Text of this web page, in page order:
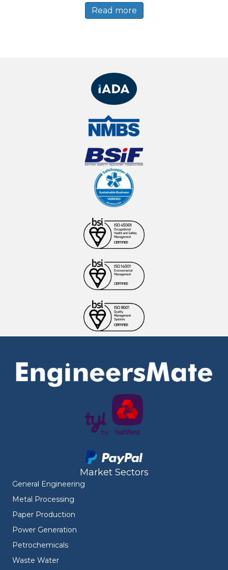
Read more
Market Sectors
General Engineering
Metal Processing
Paper Production
Power Generation
Petrochemicals
Waste Water